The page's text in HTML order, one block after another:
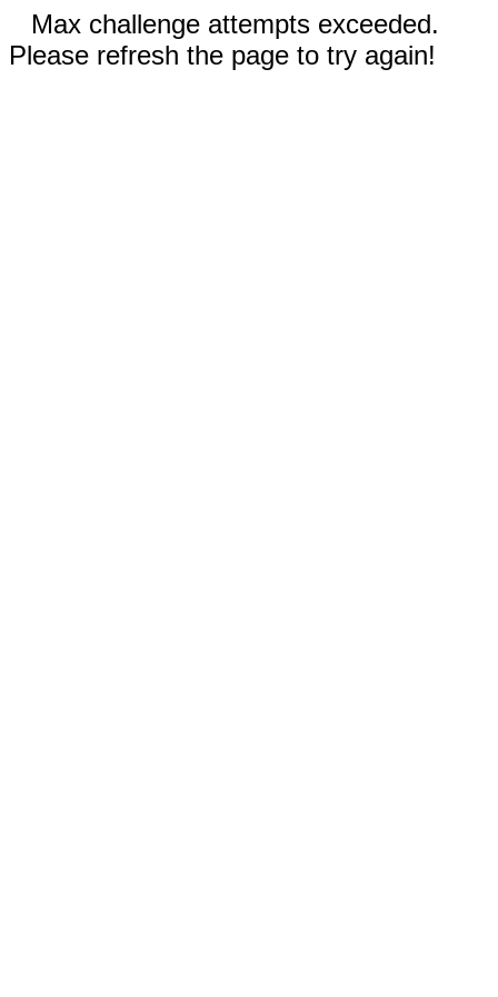
Max challenge attempts exceeded.
Please refresh the page to try again!